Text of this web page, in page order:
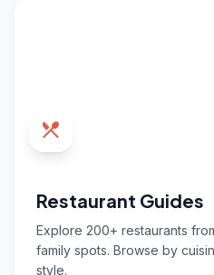
restaurant_menu
Restaurant Guides
Explore 200+ restaurants
family spots. Browse by
style.